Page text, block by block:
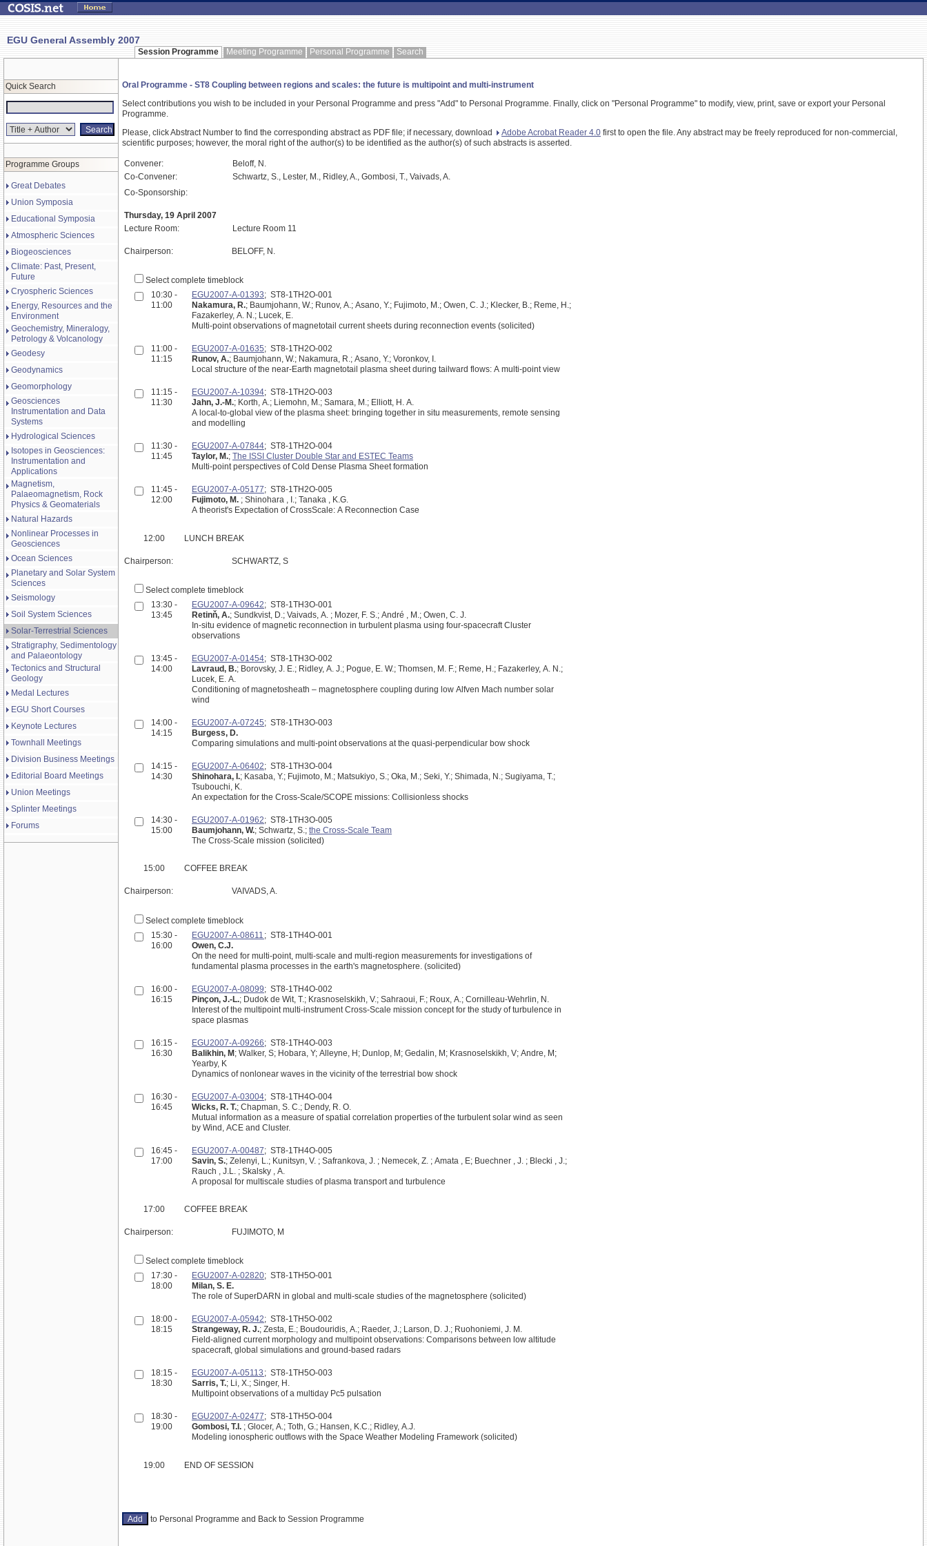
EGU General Assembly 2007
Session Programme Meeting Programme Personal Programme Search
Quick Search
Programme Groups
Great Debates
Union Symposia
Educational Symposia
Atmospheric Sciences
Biogeosciences
Climate: Past, Present,
Future
Cryospheric Sciences
Energy, Resources and the
Environment
Geochemistry, Mineralogy,
Petrology & Volcanology
Geodesy
Geodynamics
Geomorphology
Geosciences
Instrumentation and Data
Systems
Hydrological Sciences
Isotopes in Geosciences:
Instrumentation and
Applications
Magnetism,
Palaeomagnetism, Rock
Physics & Geomaterials
Natural Hazards
Nonlinear Processes in
Geosciences
Ocean Sciences
Planetary and Solar System
Sciences
Seismology
Soil System Sciences
Solar-Terrestrial Sciences
Stratigraphy, Sedimentology
and Palaeontology
Tectonics and Structural
Geology
Medal Lectures
EGU Short Courses
Keynote Lectures
Townhall Meetings
Division Business Meetings
Editorial Board Meetings
Union Meetings
Splinter Meetings
Forums
Oral Programme - ST8 Coupling between regions and scales: the future is multipoint and multi-instrument
Select contributions you wish to be included in your Personal Programme and press "Add" to Personal Programme. Finally, click on "Personal Programme" to modify, view, print, save or export your Personal
Programme.
Please, click Abstract Number to find the corresponding abstract as PDF file; if necessary, download
Adobe Acrobat Reader 4.0 first to open the file. Any abstract may be freely reproduced for non-commercial,
scientific purposes; however, the moral right of the author(s) to be identified as the author(s) of such abstracts is asserted.
Convener:
Beloff, N.
Co-Convener:
Schwartz, S., Lester, M., Ridley, A., Gombosi, T., Vaivads, A.
Co-Sponsorship:
Thursday, 19 April 2007
Lecture Room:
Lecture Room 11
Chairperson: BELOFF, N.
Select complete timeblock
10:30 -
11:00
EGU2007-A-01393; ST8-1TH2O-001
Nakamura, R.; Baumjohann, W.; Runov, A.; Asano, Y.; Fujimoto, M.; Owen, C. J.; Klecker, B.; Reme, H.;
Fazakerley, A. N.; Lucek, E.
Multi-point observations of magnetotail current sheets during reconnection events (solicited)
11:00 -
11:15
EGU2007-A-01635; ST8-1TH2O-002
Runov, A.; Baumjohann, W.; Nakamura, R.; Asano, Y.; Voronkov, I.
Local structure of the near-Earth magnetotail plasma sheet during tailward flows: A multi-point view
11:15 -
11:30
EGU2007-A-10394; ST8-1TH2O-003
Jahn, J.-M.; Korth, A.; Liemohn, M.; Samara, M.; Elliott, H. A.
A local-to-global view of the plasma sheet: bringing together in situ measurements, remote sensing
and modelling
11:30 -
11:45
EGU2007-A-07844; ST8-1TH2O-004
Taylor, M.; The ISSI Cluster Double Star and ESTEC Teams
Multi-point perspectives of Cold Dense Plasma Sheet formation
11:45 -
12:00
EGU2007-A-05177; ST8-1TH2O-005
Fujimoto, M. ; Shinohara , I.; Tanaka , K.G.
A theorist's Expectation of CrossScale: A Reconnection Case
12:00 LUNCH BREAK
Chairperson: SCHWARTZ, S
Select complete timeblock
13:30 -
13:45
EGU2007-A-09642; ST8-1TH3O-001
Retinň, A.; Sundkvist, D.; Vaivads, A. ; Mozer, F. S.; André , M.; Owen, C. J.
In-situ evidence of magnetic reconnection in turbulent plasma using four-spacecraft Cluster
observations
13:45 -
14:00
EGU2007-A-01454; ST8-1TH3O-002
Lavraud, B.; Borovsky, J. E.; Ridley, A. J.; Pogue, E. W.; Thomsen, M. F.; Reme, H.; Fazakerley, A. N.;
Lucek, E. A.
Conditioning of magnetosheath – magnetosphere coupling during low Alfven Mach number solar
wind
14:00 -
14:15
EGU2007-A-07245; ST8-1TH3O-003
Burgess, D.
Comparing simulations and multi-point observations at the quasi-perpendicular bow shock
14:15 -
14:30
EGU2007-A-06402; ST8-1TH3O-004
Shinohara, I.; Kasaba, Y.; Fujimoto, M.; Matsukiyo, S.; Oka, M.; Seki, Y.; Shimada, N.; Sugiyama, T.;
Tsubouchi, K.
An expectation for the Cross-Scale/SCOPE missions: Collisionless shocks
14:30 -
15:00
EGU2007-A-01962; ST8-1TH3O-005
Baumjohann, W.; Schwartz, S.; the Cross-Scale Team
The Cross-Scale mission (solicited)
15:00 COFFEE BREAK
Chairperson: VAIVADS, A.
Select complete timeblock
15:30 -
16:00
EGU2007-A-08611 ; ST8-1TH4O-001
Owen, C.J.
On the need for multi-point, multi-scale and multi-region measurements for investigations of
fundamental plasma processes in the earth's magnetosphere. (solicited)
16:00 -
16:15
EGU2007-A-08099; ST8-1TH4O-002
Pinçon, J.-L.; Dudok de Wit, T.; Krasnoselskikh, V.; Sahraoui, F.; Roux, A.; Cornilleau-Wehrlin, N.
Interest of the multipoint multi-instrument Cross-Scale mission concept for the study of turbulence in
space plasmas
16:15 -
16:30
EGU2007-A-09266; ST8-1TH4O-003
Balikhin, M; Walker, S; Hobara, Y; Alleyne, H; Dunlop, M; Gedalin, M; Krasnoselskikh, V; Andre, M;
Yearby, K
Dynamics of nonlonear waves in the vicinity of the terrestrial bow shock
16:30 -
16:45
EGU2007-A-03004; ST8-1TH4O-004
Wicks, R. T.; Chapman, S. C.; Dendy, R. O.
Mutual information as a measure of spatial correlation properties of the turbulent solar wind as seen
by Wind, ACE and Cluster.
16:45 -
17:00
EGU2007-A-00487; ST8-1TH4O-005
Savin, S.; Zelenyi, L.; Kunitsyn, V. ; Safrankova, J. ; Nemecek, Z. ; Amata , E; Buechner , J. ; Blecki , J.;
Rauch , J.L. ; Skalsky , A.
A proposal for multiscale studies of plasma transport and turbulence
17:00 COFFEE BREAK
Chairperson: FUJIMOTO, M
Select complete timeblock
17:30 -
18:00
EGU2007-A-02820; ST8-1TH5O-001
Milan, S. E.
The role of SuperDARN in global and multi-scale studies of the magnetosphere (solicited)
18:00 -
18:15
EGU2007-A-05942; ST8-1TH5O-002
Strangeway, R. J.; Zesta, E.; Boudouridis, A.; Raeder, J.; Larson, D. J.; Ruohoniemi, J. M.
Field-aligned current morphology and multipoint observations: Comparisons between low altitude
spacecraft, global simulations and ground-based radars
18:15 -
18:30
EGU2007-A-05113 ; ST8-1TH5O-003
Sarris, T.; Li, X.; Singer, H.
Multipoint observations of a multiday Pc5 pulsation
18:30 -
19:00
EGU2007-A-02477; ST8-1TH5O-004
Gombosi, T.I. ; Glocer, A.; Toth, G.; Hansen, K.C.; Ridley, A.J.
Modeling ionospheric outflows with the Space Weather Modeling Framework (solicited)
19:00 END OF SESSION
to Personal Programme and Back to Session Programme